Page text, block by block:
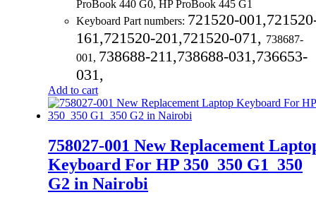
ProBook 440 G0, HP ProBook 445 G1
Keyboard Part numbers: 721520-001,
161,721520-201,721520-071, 738687-
001, 738688-211,738688-031,736653-
031,
Add to cart
758027-001 New Replacement
Keyboard For HP 350_350 G1_350
G2 in Nairobi